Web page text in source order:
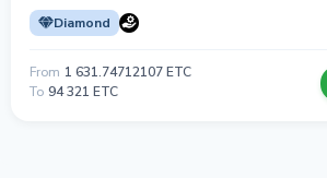
Diamond
From 1 631.74712107 ETC
To 94 321 ETC